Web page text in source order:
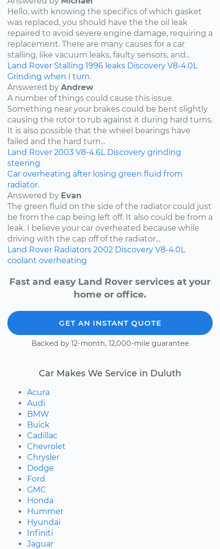
Hello, with knowing the specifics of which gasket
was replaced, you should have the the oil leak
repaired to avoid severe engine damage, requiring a
replacement. There are many causes for a car
stalling, like vacuum leaks, faulty sensors, and...
Land Rover Stalling 1996 leaks Discovery V8-4.0L
Grinding when I turn.
Answered by Andrew
A number of things could cause this issue.
Something near your brakes could be bent slightly
causing the rotor to rub against it during hard turns.
It is also possible that the wheel bearings have
failed and the hard turn...
Land Rover 2003 V8-4.6L Discovery grinding
steering
Car overheating after losing green fluid from
radiator.
Answered by Evan
The green fluid on the side of the radiator could just
be from the cap being left off. It also could be from a
leak. I believe your car overheated because while
driving with the cap off of the radiator...
Land Rover Radiators 2002 Discovery V8-4.0L
coolant overheating
Fast and easy Land Rover services at your
home or office.
GET AN INSTANT QUOTE
Backed by 12-month, 12,000-mile guarantee
Car Makes We Service in Duluth
Acura
Audi
BMW
Buick
Cadillac
Chevrolet
Chrysler
Dodge
Ford
GMC
Honda
Hummer
Hyundai
Infiniti
Jaguar